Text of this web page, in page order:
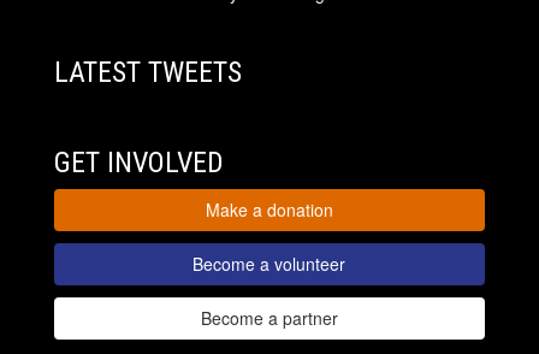
LATEST TWEETS
GET INVOLVED
Make a donation
Become a volunteer
Become a partner